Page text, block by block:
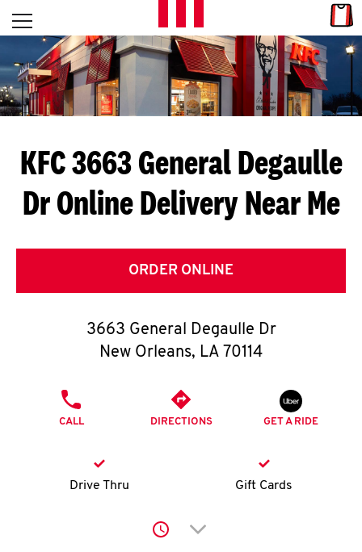
Skip to content
L
E
T
S
G
E
T
O
K
account
Open mobile menu
Return to Nav
KFC 3663 General Degaulle
DrOnline Delivery Near Me
ORDER ONLINE
3663 General Degaulle Dr
New Orleans, LA 70114
CALL DIRECTIONS GET A RIDE
Drive Thru Gift Cards
Click to expand or